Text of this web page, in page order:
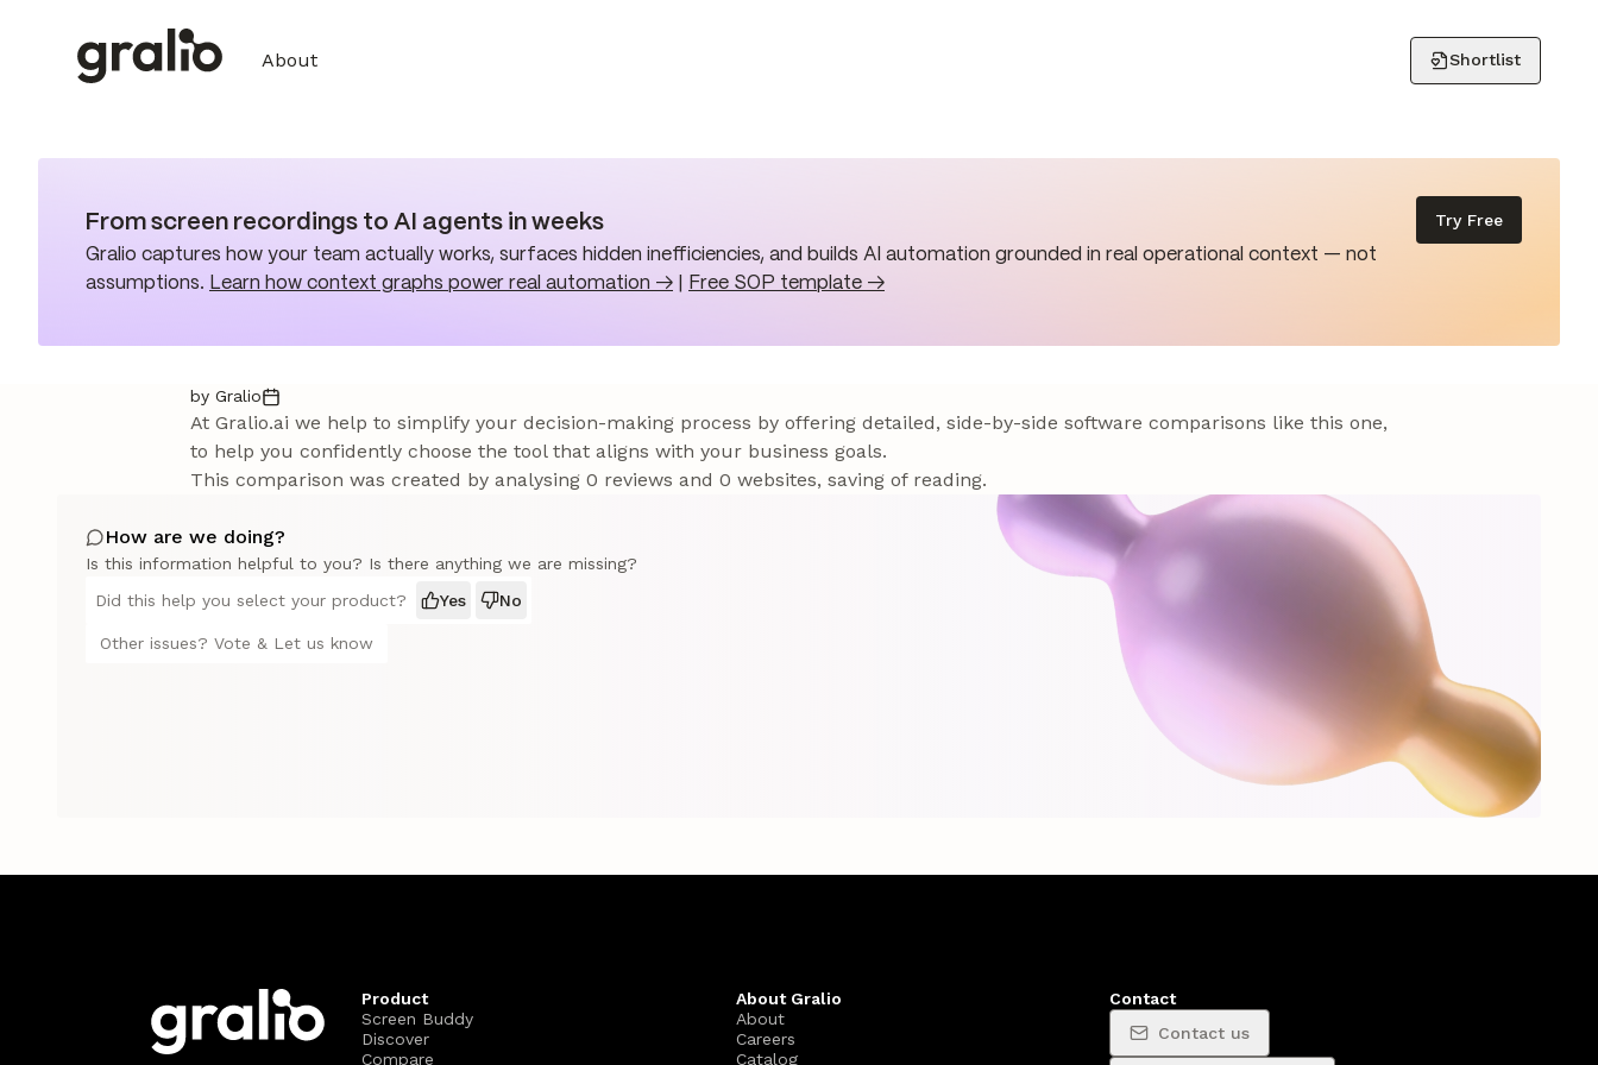
About Shortlist
From screen recordings to AI agents in weeks
Gralio captures how your team actually works, surfaces hidden inefficiencies, and builds AI automation grounded in real operational context — not
assumptions. Learn how context graphs power real automation → Free SOP template →
Try Free
by Gralio
At Gralio.ai we help to simplify your decision-making process by offering detailed, side-by-side software comparisons like this one,
to help you confidently choose the tool that aligns with your business goals.
This comparison was created by analysing 0 reviews and 0 websites, saving of reading.
How are we doing?
Is this information helpful to you? Is there anything we are missing?
Did this help you select your product?
Yes No
Other issues? Vote & Let us know
Product
Screen Buddy
Discover
Compare
About Gralio
About
Careers
Catalog
Contact
Contact us